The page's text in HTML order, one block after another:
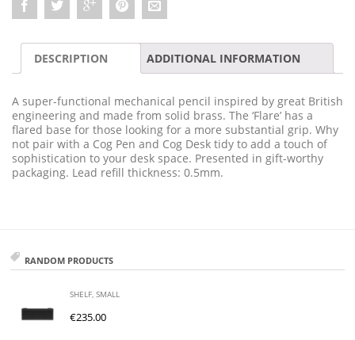
DESCRIPTION ADDITIONAL INFORMATION
A super-functional mechanical pencil inspired by great British
engineering and made from solid brass. The ‘Flare’ has a
flared base for those looking for a more substantial grip. Why
not pair with a Cog Pen and Cog Desk tidy to add a touch of
sophistication to your desk space. Presented in gift-worthy
packaging. Lead refill thickness: 0.5mm.
RANDOM PRODUCTS
SHELF, SMALL
€235.00